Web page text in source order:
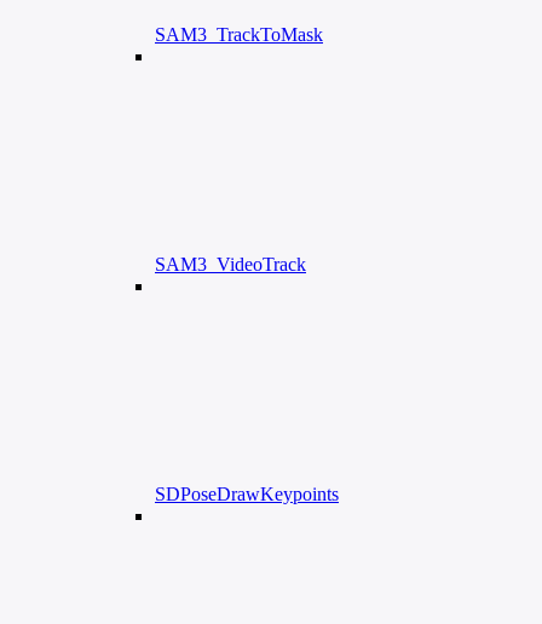
SAM3_TrackToMask
SAM3_VideoTrack
SDPoseDrawKeypoints